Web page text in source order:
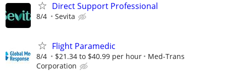
Direct Support Professional
8/4 Sevita
Flight Paramedic
8/4 $21.34 to $40.99 per hour
Med-Trans
Corporation